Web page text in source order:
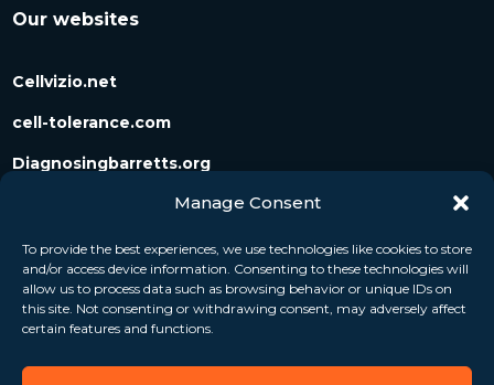
Manage Consent
To provide the best experiences, we use technologies like cookies to store
and/or access device information. Consenting to these technologies will
allow us to process data such as browsing behavior or unique IDs on
this site. Not consenting or withdrawing consent, may adversely affect
certain features and functions.
Our websites
Cellvizio.net
cell-tolerance.com
Diagnosingbarretts.org
Diagnosingpancreaticcysts.org
Follow us